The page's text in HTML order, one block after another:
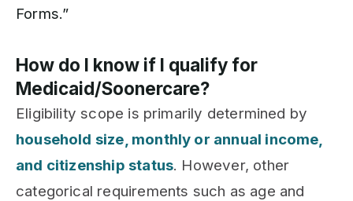
Forms.”
How do I know if I qualify for
Medicaid/Soonercare?
Eligibility scope is primarily determined by
household size, monthly or annual income,
and citizenship status. However, other
categorical requirements such as age and